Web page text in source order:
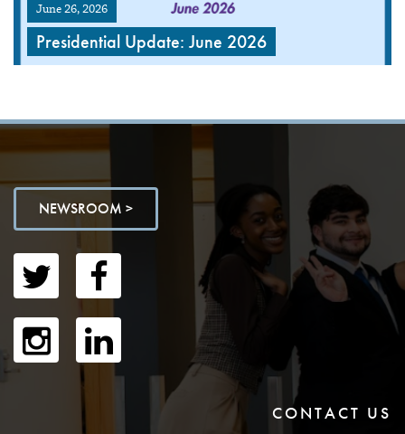
June 26, 2026
Presidential Update: June 2026
NEWSROOM >
CONTACT US